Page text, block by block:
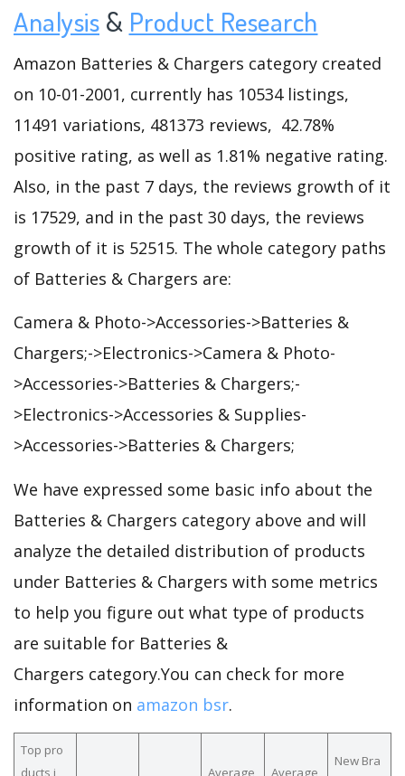
Analysis & Product Research
Amazon Batteries & Chargers category created
on 10-01-2001, currently has 10534 listings,
11491 variations, 481373 reviews, 42.78%
positive rating, as well as 1.81% negative rating.
Also, in the past 7 days, the reviews growth of it
is 17529, and in the past 30 days, the reviews
growth of it is 52515. The whole category paths
of Batteries & Chargers are:
Camera & Photo->Accessories->Batteries &
Chargers;->Electronics->Camera & Photo-
>Accessories->Batteries & Chargers;-
>Electronics->Accessories & Supplies-
>Accessories->Batteries & Chargers;
We have expressed some basic info about the
Batteries & Chargers category above and will
analyze the detailed distribution of products
under Batteries & Chargers with some metrics
to help you figure out what type of products
are suitable for Batteries &
Chargers category.You can check for more
information on amazon bsr.
Top pro
ducts i
Average
Average
New Bra